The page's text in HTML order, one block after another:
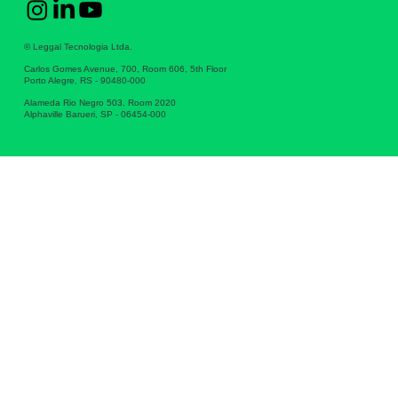
© Leggal Tecnologia Ltda.
Carlos Gomes Avenue, 700, Room 606, 5th Floor
Porto Alegre, RS - 90480-000
Alameda Rio Negro 503, Room 2020
Alphaville Barueri, SP - 06454-000